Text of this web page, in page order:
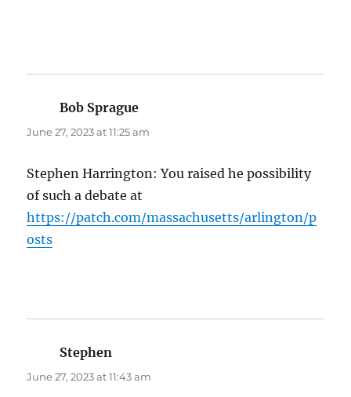
Bob Sprague
June 27, 2023 at 11:25 am
Stephen Harrington: You raised he possibility
of such a debate at
https://patch.com/massachusetts/arlington/p
osts
Stephen
June 27, 2023 at 11:43 am